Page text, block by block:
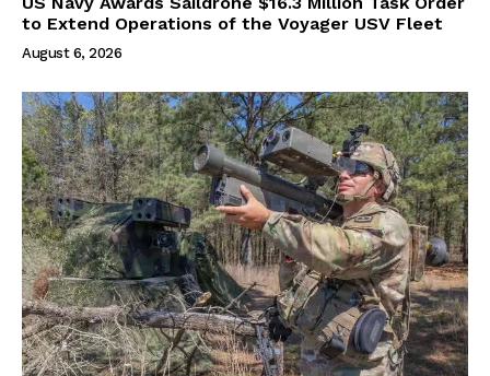
to Extend Operations of the Voyager USV Fleet
August 6, 2026